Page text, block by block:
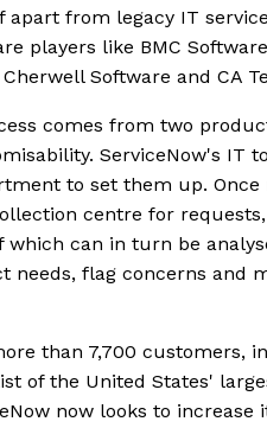
apart from legacy IT
players like BMC
Software and CA
comes from two
ServiceNow's IT
to set them up. Once
centre for
which can in turn be
needs, flag concerns and
than 7,700 customers,
of the United States'
now looks to increase